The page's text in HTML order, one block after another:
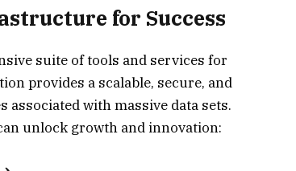
for Success
suite of tools and services for
provides a scalable, secure, and
with massive data sets.
unlock growth and innovation: